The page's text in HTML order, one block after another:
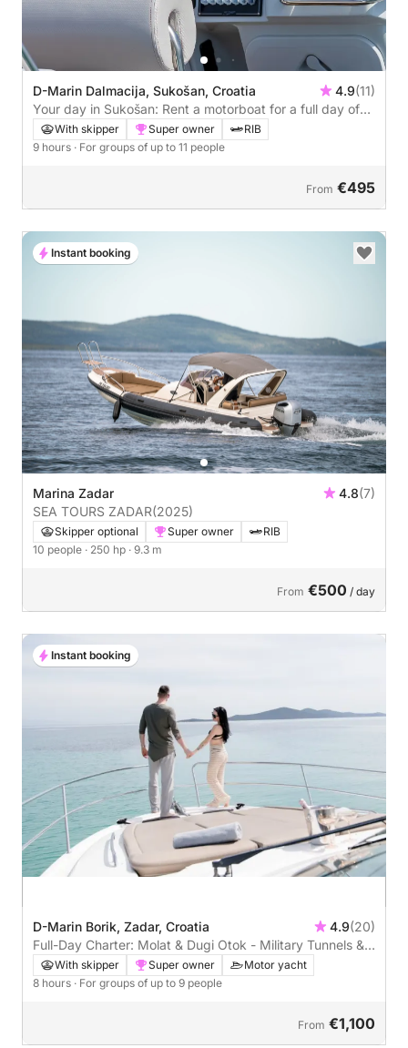
D-Marin Dalmacija, Sukošan, Croatia 4.9(11)
Your day in Sukošan: Rent a motorboat for a full day of
discovery
With skipper Super owner
RIB
9 hours · For groups of up to 11 people
From €495
Marina Zadar 4.8(7)
SEA TOURS ZADAR(2025)
Skipper optional Super owner
RIB
10 people · 250 hp · 9.3 m
From €500 / day
Instant booking
D-Marin Borik, Zadar, Croatia 4.9(20)
Full-Day Charter: Molat & Dugi Otok - Military Tunnels &
Stunning Bays
With skipper Super owner
Motor yacht
8 hours · For groups of up to 9 people
From €1,100
Instant booking